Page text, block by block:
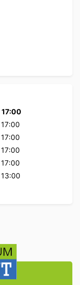
17:00
17:00
17:00
17:00
17:00
13:00